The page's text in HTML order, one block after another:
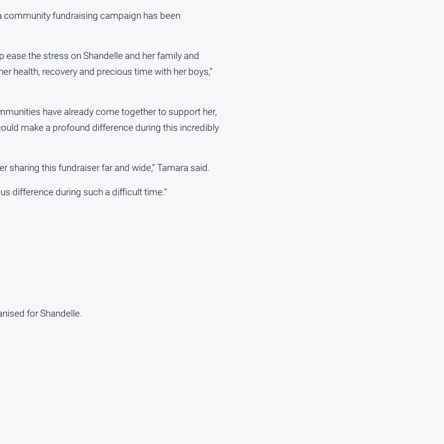
community fundraising campaign has been
ease the stress on Shandelle and her family and
health, recovery and precious time with her boys,”
have already come together to support her,
make a profound difference during this incredibly
sharing this fundraiser far and wide,” Tamara said.
difference during such a difficult time.”
for Shandelle.